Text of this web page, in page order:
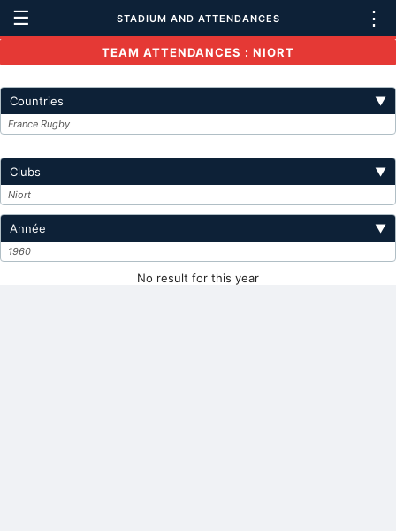
☰ STADIUM AND ATTENDANCES ⋮
TEAM ATTENDANCES : NIORT
Countries ▼
France Rugby
Clubs ▼
Niort
Année ▼
1960
No result for this year